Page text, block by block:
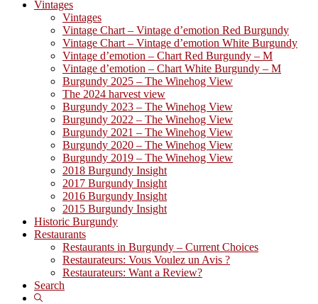
Vintages
Vintages
Vintage Chart – Vintage d’emotion Red Burgundy
Vintage Chart – Vintage d’emotion White Burgundy
Vintage d’emotion – Chart Red Burgundy – M
Vintage d’emotion – Chart White Burgundy – M
Burgundy 2025 – The Winehog View
The 2024 harvest view
Burgundy 2023 – The Winehog View
Burgundy 2022 – The Winehog View
Burgundy 2021 – The Winehog View
Burgundy 2020 – The Winehog View
Burgundy 2019 – The Winehog View
2018 Burgundy Insight
2017 Burgundy Insight
2016 Burgundy Insight
2015 Burgundy Insight
Historic Burgundy
Restaurants
Restaurants in Burgundy – Current Choices
Restaurateurs: Vous Voulez un Avis ?
Restaurateurs: Want a Review?
Search
Show